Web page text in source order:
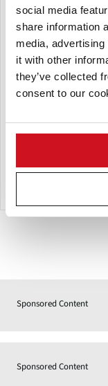
social media
share information
media,
it with other
they’ve collected
consent to our
Both bunkers may
increase the
available as an
to the line. Sand
a sand trap
fork-lift truck or
Options
sand trap
Sponsored Content
Sponsored Content